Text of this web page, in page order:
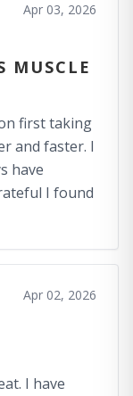
Apr 03, 2026
MUSCLE
first taking
and faster. I
have
I found
Apr 02, 2026
I have